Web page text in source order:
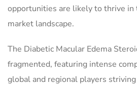
opportunities are likely to thrive in
market landscape.
The Diabetic Macular Edema
fragmented, featuring intense
global and regional players